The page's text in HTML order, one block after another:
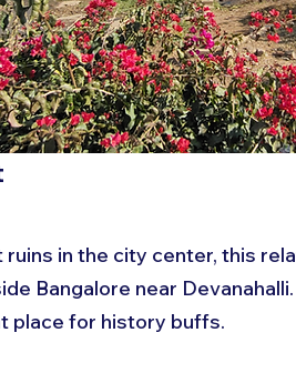
ruins in the city center, this
Bangalore near
place for history buffs.